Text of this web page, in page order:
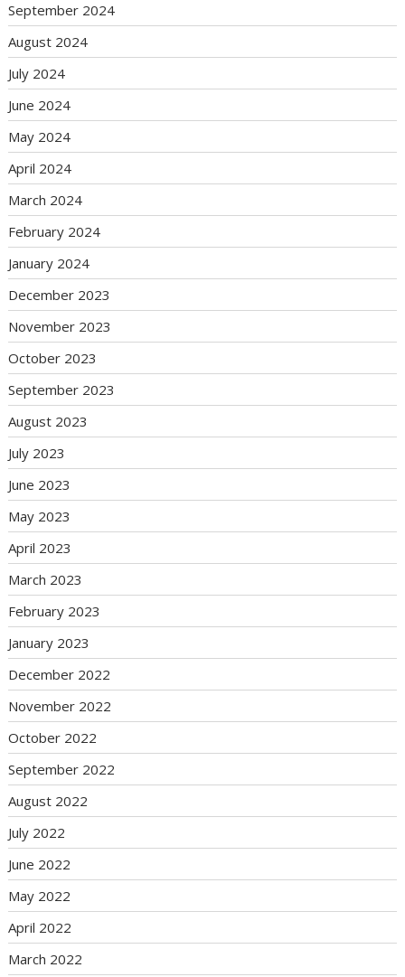
September 2024
August 2024
July 2024
June 2024
May 2024
April 2024
March 2024
February 2024
January 2024
December 2023
November 2023
October 2023
September 2023
August 2023
July 2023
June 2023
May 2023
April 2023
March 2023
February 2023
January 2023
December 2022
November 2022
October 2022
September 2022
August 2022
July 2022
June 2022
May 2022
April 2022
March 2022